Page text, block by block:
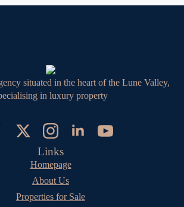
situated in the heart of the Lune Valley,
in luxury property
Links
Homepage
About Us
Properties for Sale